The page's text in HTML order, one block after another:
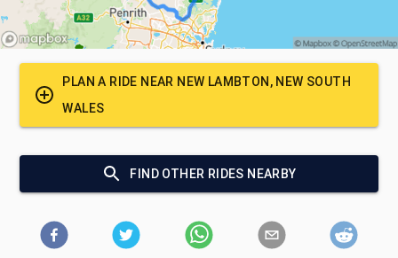
PLAN A RIDE NEAR NEW LAMBTON, NEW SOUTH
WALES
FIND OTHER RIDES NEARBY